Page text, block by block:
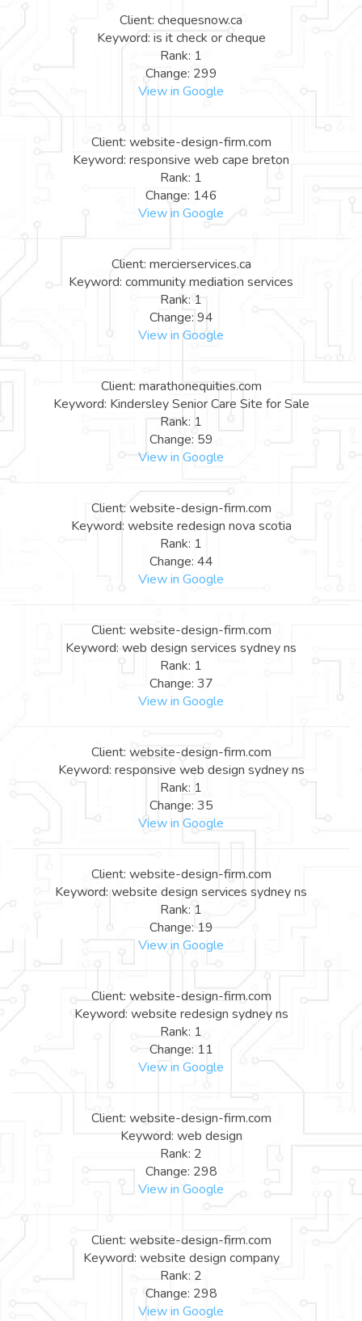
Client: chequesnow.ca
Keyword: is it check or cheque
Rank: 1
Change: 299
View in Google
Client: website-design-firm.com
Keyword: responsive web cape breton
Rank: 1
Change: 146
View in Google
Client: mercierservices.ca
Keyword: community mediation services
Rank: 1
Change: 94
View in Google
Client: marathonequities.com
Keyword: Kindersley Senior Care Site for Sale
Rank: 1
Change: 59
View in Google
Client: website-design-firm.com
Keyword: website redesign nova scotia
Rank: 1
Change: 44
View in Google
Client: website-design-firm.com
Keyword: web design services sydney ns
Rank: 1
Change: 37
View in Google
Client: website-design-firm.com
Keyword: responsive web design sydney ns
Rank: 1
Change: 35
View in Google
Client: website-design-firm.com
Keyword: website design services sydney ns
Rank: 1
Change: 19
View in Google
Client: website-design-firm.com
Keyword: website redesign sydney ns
Rank: 1
Change: 11
View in Google
Client: website-design-firm.com
Keyword: web design
Rank: 2
Change: 298
View in Google
Client: website-design-firm.com
Keyword: website design company
Rank: 2
Change: 298
View in Google